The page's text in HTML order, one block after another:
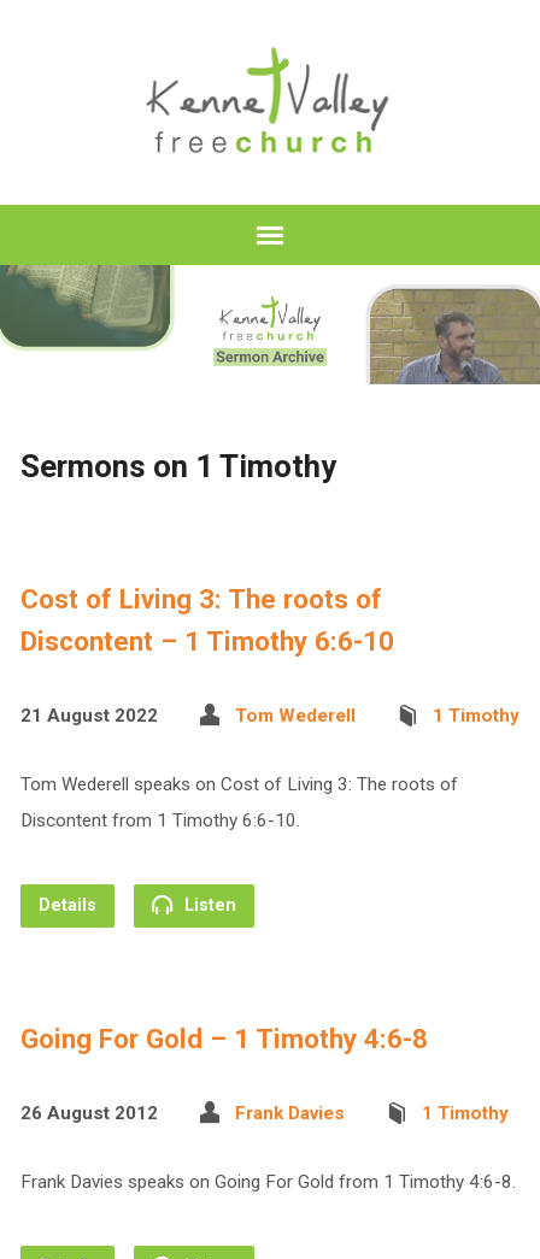
Sermons on 1 Timothy
Cost of Living 3: The roots of
Discontent – 1 Timothy 6:6-10
21 August 2022 Tom Wederell 1 Timothy
Tom Wederell speaks on Cost of Living 3: The roots of
Discontent from 1 Timothy 6:6-10.
Details Listen
Going For Gold – 1 Timothy 4:6-8
26 August 2012 Frank Davies 1 Timothy
Frank Davies speaks on Going For Gold from 1 Timothy 4:6-8.